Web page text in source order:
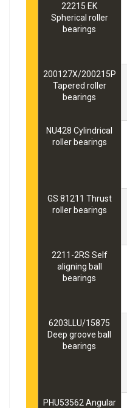
22215 EK
Spherical roller
bearings
200127X/200215P
Tapered roller
bearings
NU428 Cylindrical
roller bearings
GS 81211 Thrust
roller bearings
2211-2RS Self
aligning ball
bearings
6203LLU/15875
Deep groove ball
bearings
PHU53562 Angular